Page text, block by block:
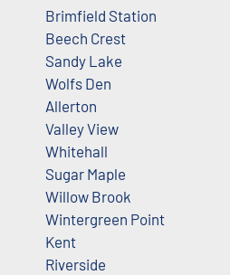
Brimfield Station
Beech Crest
Sandy Lake
Wolfs Den
Allerton
Valley View
Whitehall
Sugar Maple
Willow Brook
Wintergreen Point
Kent
Riverside